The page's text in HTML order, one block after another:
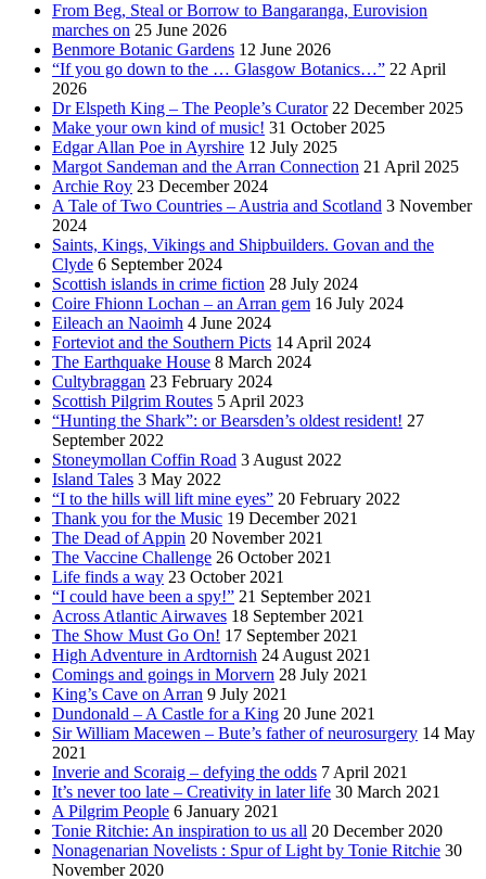
From Beg, Steal or Borrow to Bangaranga, Eurovision
marches on 25 June 2026
Benmore Botanic Gardens 12 June 2026
“If you go down to the … Glasgow Botanics…” 22 April
2026
Dr Elspeth King – The People’s Curator 22 December 2025
Make your own kind of music! 31 October 2025
Edgar Allan Poe in Ayrshire 12 July 2025
Margot Sandeman and the Arran Connection 21 April 2025
Archie Roy 23 December 2024
A Tale of Two Countries – Austria and Scotland 3 November
2024
Saints, Kings, Vikings and Shipbuilders. Govan and the
Clyde 6 September 2024
Scottish islands in crime fiction 28 July 2024
Coire Fhionn Lochan – an Arran gem 16 July 2024
Eileach an Naoimh 4 June 2024
Forteviot and the Southern Picts 14 April 2024
The Earthquake House 8 March 2024
Cultybraggan 23 February 2024
Scottish Pilgrim Routes 5 April 2023
“Hunting the Shark”: or Bearsden’s oldest resident! 27
September 2022
Stoneymollan Coffin Road 3 August 2022
Island Tales 3 May 2022
“I to the hills will lift mine eyes” 20 February 2022
Thank you for the Music 19 December 2021
The Dead of Appin 20 November 2021
The Vaccine Challenge 26 October 2021
Life finds a way 23 October 2021
“I could have been a spy!” 21 September 2021
Across Atlantic Airwaves 18 September 2021
The Show Must Go On! 17 September 2021
High Adventure in Ardtornish 24 August 2021
Comings and goings in Morvern 28 July 2021
King’s Cave on Arran 9 July 2021
Dundonald – A Castle for a King 20 June 2021
Sir William Macewen – Bute’s father of neurosurgery 14 May
2021
Inverie and Scoraig – defying the odds 7 April 2021
It’s never too late – Creativity in later life 30 March 2021
A Pilgrim People 6 January 2021
Tonie Ritchie: An inspiration to us all 20 December 2020
Nonagenarian Novelists : Spur of Light by Tonie Ritchie 30
November 2020